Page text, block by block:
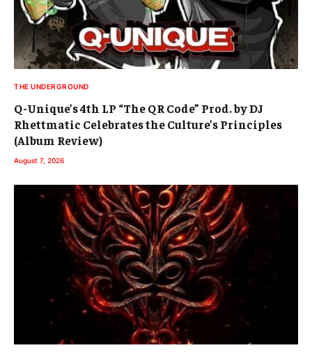
THE UNDERGROUND
Q-Unique’s 4th LP “The QR Code” Prod. by DJ
Rhettmatic Celebrates the Culture’s Principles
(Album Review)
August 7, 2026